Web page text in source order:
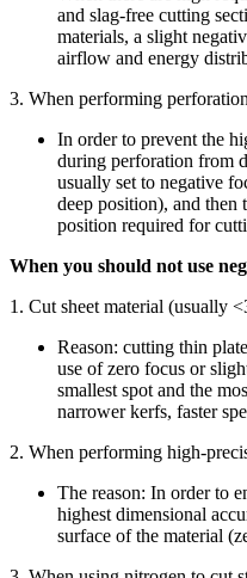
and slag-free cutting
materials, a slight
airflow and energy
3. When performing
In order to prevent the
during perforation from
usually set to negative
deep position), and then
position required for
When you should not use
1. Cut sheet material (usually
Reason: cutting thin
use of zero focus or
smallest spot and the
narrower kerfs, faster
2. When performing high-
The reason: In order to
highest dimensional
surface of the material